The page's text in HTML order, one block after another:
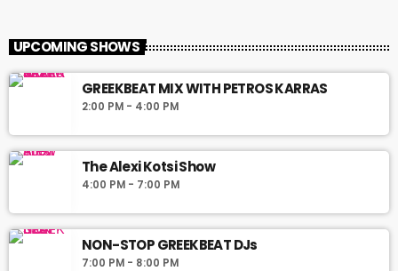
UPCOMING SHOWS
GREEKBEAT MIX WITH PETROS KARRAS
2:00 PM - 4:00 PM
The Alexi Kotsi Show
4:00 PM - 7:00 PM
NON-STOP GREEKBEAT DJs
7:00 PM - 8:00 PM